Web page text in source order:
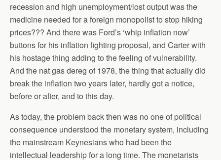
recession and high unemployment/lost output was the
medicine needed for a foreign monopolist to stop hiking
prices??? And there was Ford’s ‘whip inflation now’
buttons for his inflation fighting proposal, and Carter with
his hostage thing adding to the feeling of vulnerability.
And the nat gas dereg of 1978, the thing that actually did
break the inflation two years later, hardly got a notice,
before or after, and to this day.
As today, the problem back then was no one of political
consequence understood the monetary system, including
the mainstream Keynesians who had been the
intellectual leadership for a long time. The monetarists